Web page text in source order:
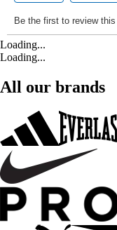
Loading...
Loading...
All our brands